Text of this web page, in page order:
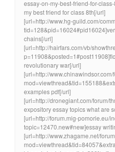
essay-on-my-best-friend-for-
my best friend for class 8th[/url]
[url=http://www.hg-guild.com/
chains[/url]
[url=http://hairfars.com/vb/
revolutionary war[/url]
[url=http://www.chinawindsor.com/
examples pdf[/url]
[url=http://dronegiant.com/forum/
expository essay topics what are
[url=http://forum.mig-pomorie.eu/
topic=12470.new#new]essay
[url=http://www.zhagame.net/